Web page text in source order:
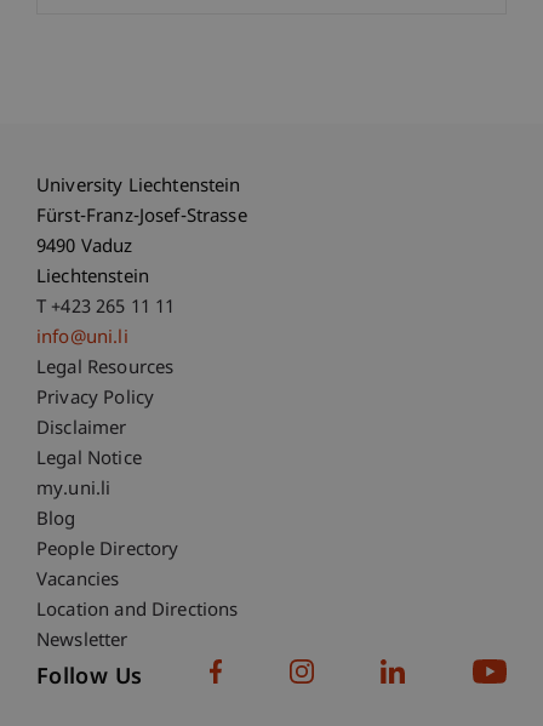
University Liechtenstein
Fürst-Franz-Josef-Strasse
9490 Vaduz
Liechtenstein
T +423 265 11 11
info@uni.li
Fußzeile Rechtliche Hinweise
Legal Resources
Privacy Policy
Disclaimer
Legal Notice
Fußzeile Subdomain-Verzeichnis
my.uni.li
Blog
People Directory
Vacancies
Location and Directions
Newsletter
Follow Us